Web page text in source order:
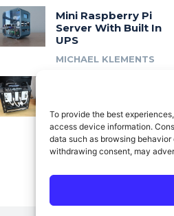
To provide the best
access device information.
data such as browsing
withdrawing consent, may
Mini Raspberry Pi
Server With Built In
UPS
MICHAEL KLEMENTS
Modular 10″ Rack
System
MICHAEL KLEMENTS